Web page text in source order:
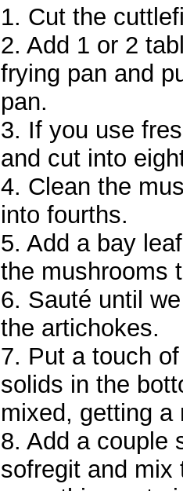
1. Cut the
2. Add 1 or 2
frying pan and
pan.
3. If you use
and cut into
4. Clean the
into fourths.
5. Add a bay
the mushrooms
6. Sauté until
the artichokes.
7. Put a touch
solids in the
mixed, getting a
8. Add a couple
sofregit and mix